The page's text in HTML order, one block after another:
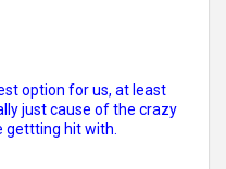
option for us, at least
just cause of the crazy
hit with.